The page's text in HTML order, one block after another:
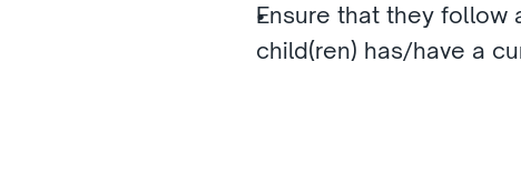
Ensure that they follow
child(ren) has/have a